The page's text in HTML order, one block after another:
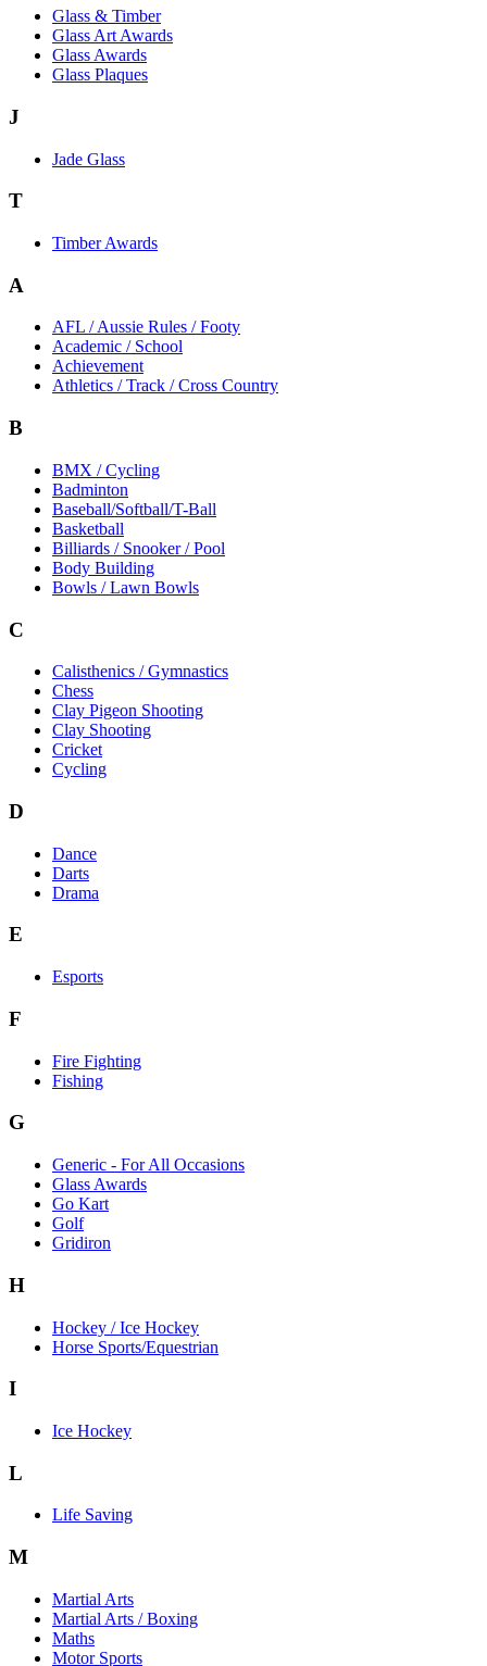
Glass & Timber
Glass Art Awards
Glass Awards
Glass Plaques
J
Jade Glass
T
Timber Awards
A
AFL / Aussie Rules / Footy
Academic / School
Achievement
Athletics / Track / Cross Country
B
BMX / Cycling
Badminton
Baseball/Softball/T-Ball
Basketball
Billiards / Snooker / Pool
Body Building
Bowls / Lawn Bowls
C
Calisthenics / Gymnastics
Chess
Clay Pigeon Shooting
Clay Shooting
Cricket
Cycling
D
Dance
Darts
Drama
E
Esports
F
Fire Fighting
Fishing
G
Generic - For All Occasions
Glass Awards
Go Kart
Golf
Gridiron
H
Hockey / Ice Hockey
Horse Sports/Equestrian
I
Ice Hockey
L
Life Saving
M
Martial Arts
Martial Arts / Boxing
Maths
Motor Sports